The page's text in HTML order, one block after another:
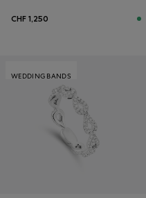
CHF 1,250
WEDDING BANDS